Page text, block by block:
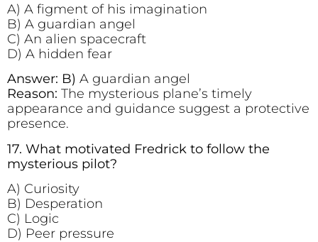
A) A figment of his imagination
B) A guardian angel
C) An alien spacecraft
D) A hidden fear
Answer: B) A guardian angel
Reason: The mysterious plane’s timely
appearance and guidance suggest a protective
presence.
17. What motivated Fredrick to follow the
mysterious pilot?
A) Curiosity
B) Desperation
C) Logic
D) Peer pressure